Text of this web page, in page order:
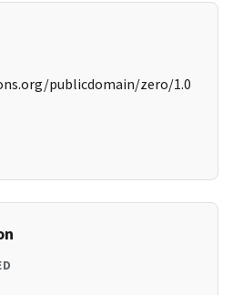
publicdomain/zero/1.0